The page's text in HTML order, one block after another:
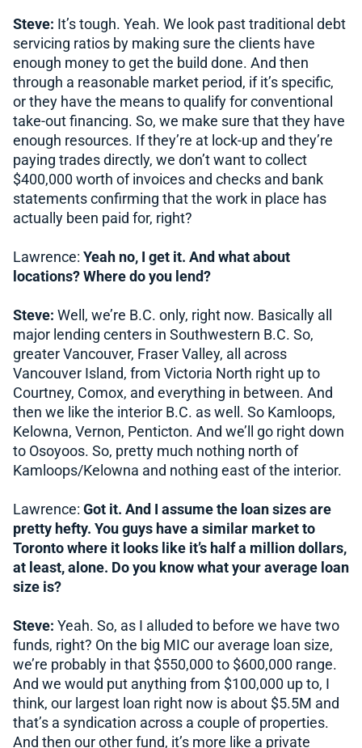
Steve: It’s tough. Yeah. We look past traditional debt
servicing ratios by making sure the clients have
enough money to get the build done. And then
through a reasonable market period, if it’s specific,
or they have the means to qualify for conventional
take-out financing. So, we make sure that they have
enough resources. If they’re at lock-up and they’re
paying trades directly, we don’t want to collect
$400,000 worth of invoices and checks and bank
statements confirming that the work in place has
actually been paid for, right?
Lawrence: Yeah no, I get it. And what about
locations? Where do you lend?
Steve: Well, we’re B.C. only, right now. Basically all
major lending centers in Southwestern B.C. So,
greater Vancouver, Fraser Valley, all across
Vancouver Island, from Victoria North right up to
Courtney, Comox, and everything in between. And
then we like the interior B.C. as well. So Kamloops,
Kelowna, Vernon, Penticton. And we’ll go right down
to Osoyoos. So, pretty much nothing north of
Kamloops/Kelowna and nothing east of the interior.
Lawrence: Got it. And I assume the loan sizes are
pretty hefty. You guys have a similar market to
Toronto where it looks like it’s half a million dollars,
at least, alone. Do you know what your average loan
size is?
Steve: Yeah. So, as I alluded to before we have two
funds, right? On the big MIC our average loan size,
we’re probably in that $550,000 to $600,000 range.
And we would put anything from $100,000 up to, I
think, our largest loan right now is about $5.5M and
that’s a syndication across a couple of properties.
And then our other fund, it’s more like a private